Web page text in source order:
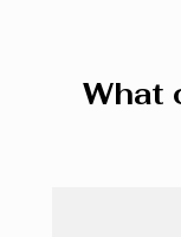
What